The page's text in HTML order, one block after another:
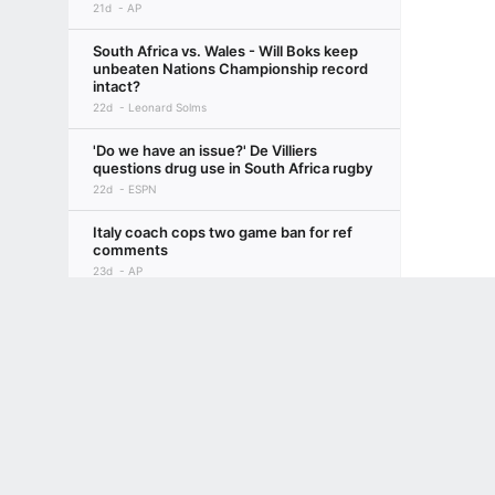
21d AP
South Africa vs. Wales - Will Boks keep
unbeaten Nations Championship record
intact?
22d Leonard Solms
'Do we have an issue?' De Villiers
questions drug use in South Africa rugby
22d ESPN
Italy coach cops two game ban for ref
comments
23d AP